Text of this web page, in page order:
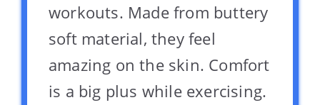
workouts. Made from buttery
soft material, they feel
amazing on the skin. Comfort
is a big plus while exercising.